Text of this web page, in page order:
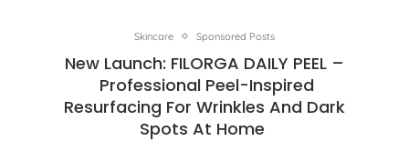
Skincare Sponsored Posts
New Launch: FILORGA DAILY PEEL –
Professional Peel-Inspired
Resurfacing For Wrinkles And Dark
Spots At Home